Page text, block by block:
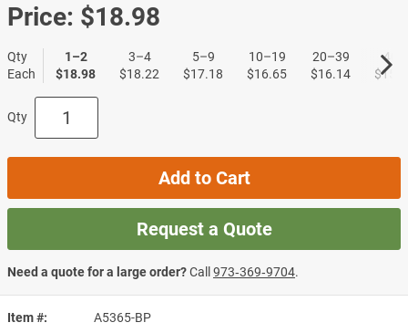
Item #
A5365-BP
Price: $18.98
Qty
Each
1–2
$18.98
3–4
$18.22
5–9
$17.18
10–19
$16.65
20–39
$16.14
40+
Qty
Add to Cart
Request a Quote
Need a quote for a large order?Call973‑369‑9704.